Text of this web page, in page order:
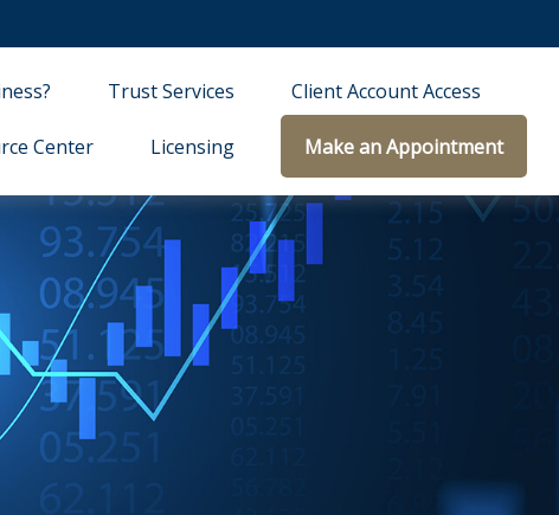
Trust Services Client Account Access
Center Licensing Make an Appointment